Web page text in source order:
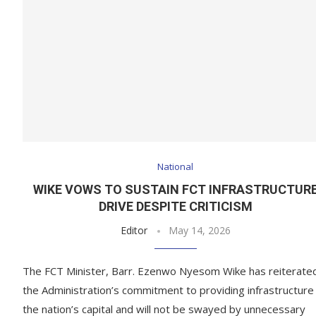
National
WIKE VOWS TO SUSTAIN FCT
DRIVE DESPITE CRITICISM
Editor May 14, 2026
The FCT Minister, Barr. Ezenwo Nyesom Wike has
the Administration’s commitment to providing infrastructure
the nation’s capital and will not be swayed by unnecessary